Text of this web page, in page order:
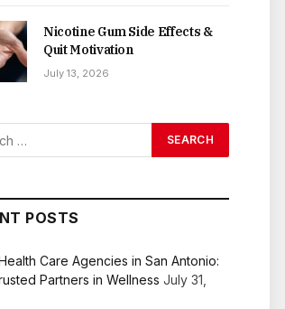
Nicotine Gum Side Effects &
Quit Motivation
July 13, 2026
POSTS
Care Agencies in San Antonio:
Partners in Wellness July 31,